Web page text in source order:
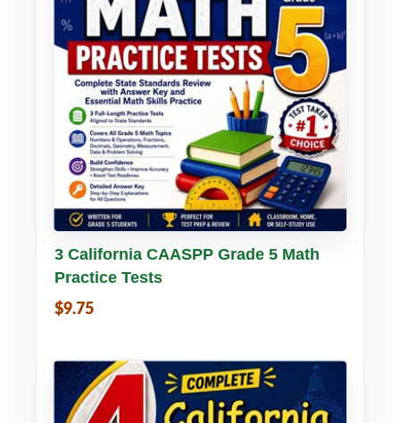
Buy PDF Details
3 California CAASPP Grade 5 Math
Practice Tests
$9.75